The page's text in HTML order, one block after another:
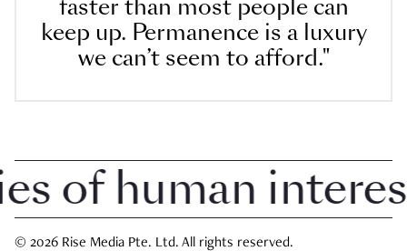
faster than most people can
keep up. Permanence is a luxury
we can’t seem to afford."
human interest
© 2026 Rise Media Pte. Ltd. All rights reserved.